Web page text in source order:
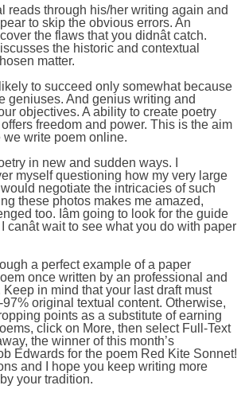
reads through his/her writing again and
to skip the obvious errors. An
the flaws that you didnât catch.
the historic and contextual
matter.
to succeed only somewhat because
geniuses. And genius writing and
objectives. A ability to create poetry
freedom and power. This is the aim
write poem online.
in new and sudden ways. I
myself questioning how my very large
negotiate the intricacies of such
these photos makes me amazed,
too. Iâm going to look for the guide
canât wait to see what you do with paper
a perfect example of a paper
once written by an professional and
in mind that your last draft must
original textual content. Otherwise,
points as a substitute of earning
click on More, then select Full-Text
the winner of this month’s
Edwards for the poem Red Kite Sonnet!
and I hope you keep writing more
your tradition.